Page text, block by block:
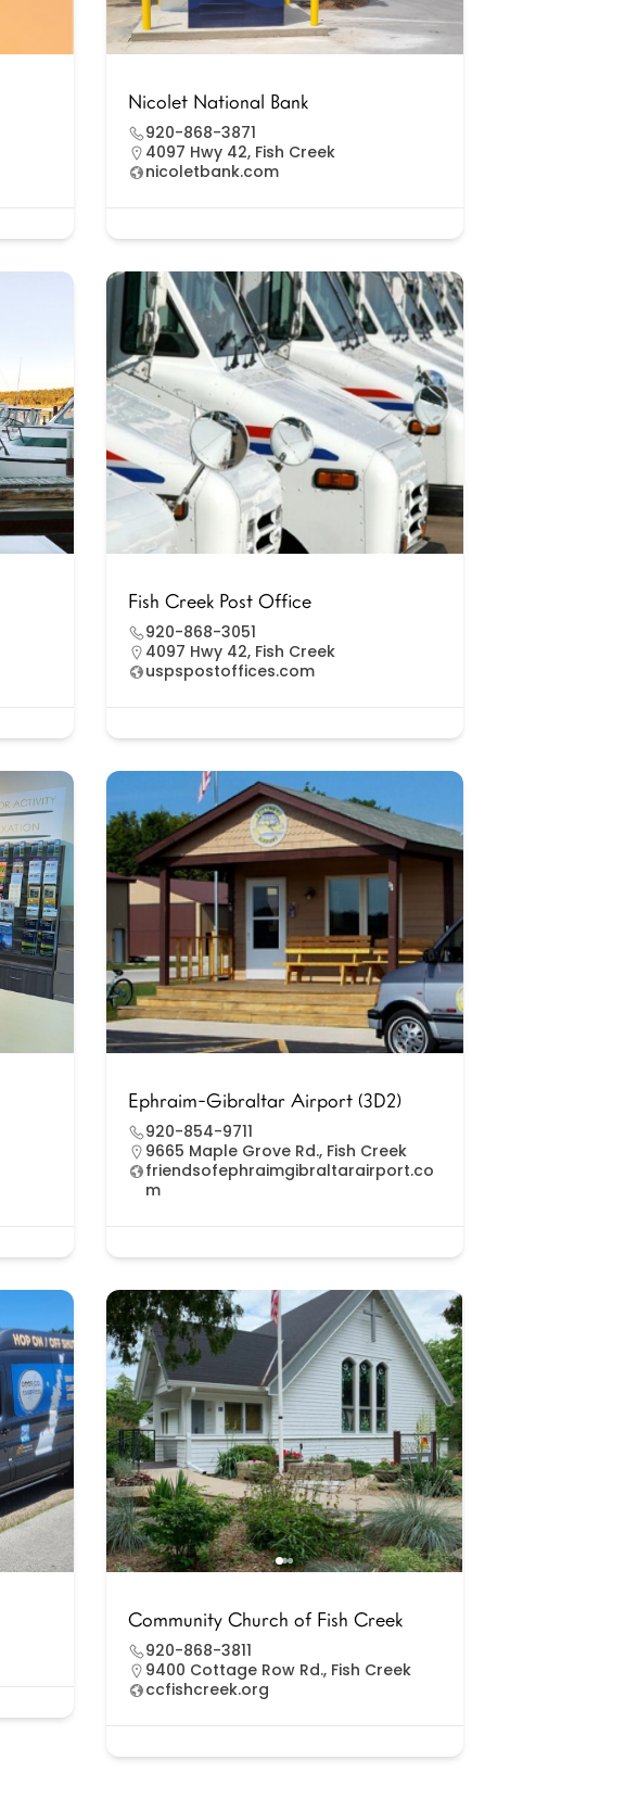
Nicolet National Bank
920-868-3871
4097 Hwy 42, Fish Creek
nicoletbank.com
Fish Creek Post Office
920-868-3051
4097 Hwy 42, Fish Creek
uspspostoffices.com
Ephraim-Gibraltar Airport (3D2)
920-854-9711
9665 Maple Grove Rd., Fish Creek
friendsofephraimgibraltarairport.co
m
Community Church of Fish Creek
920-868-3811
9400 Cottage Row Rd., Fish Creek
ccfishcreek.org